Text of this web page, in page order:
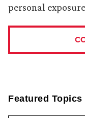
Featured Topics
personal